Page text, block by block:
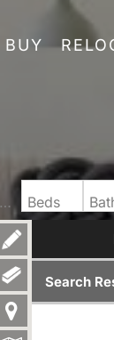
BUY
Search by Address, City, School, Zip, Neighborhood or #MLS Beds
Search